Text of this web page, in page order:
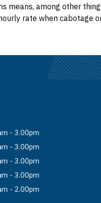
means, among other
rate when cabotage
- 3.00pm
- 3.00pm
- 3.00pm
- 3.00pm
- 2.00pm